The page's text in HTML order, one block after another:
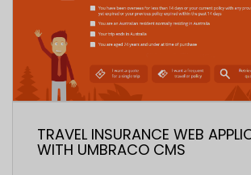
TRAVEL INSURANCE WEB
WITH UMBRACO CMS